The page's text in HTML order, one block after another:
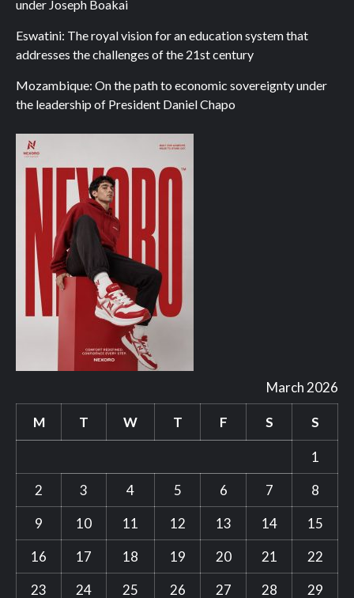
under Joseph Boakai
Eswatini: The royal vision for an education system that
addresses the challenges of the 21st century
Mozambique: On the path to economic sovereignty under
the leadership of President Daniel Chapo
March 2026
M T W T F S S
1
2
3 4 5 6 7
8
9
10 11 12 13 14
15
16
17 18 19 20 21
22
23
24 25 26 27 28 29